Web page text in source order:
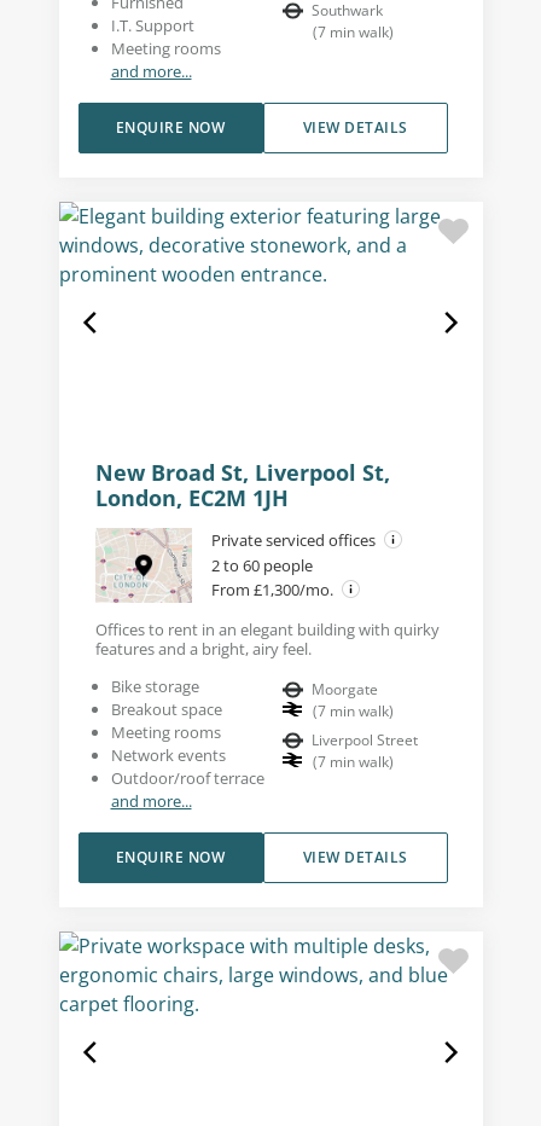
I.T. Support
Meeting rooms
and more...
Southwark
(7 min walk)
VIEW DETAILS
ENQUIRE NOW
New Broad St, Liverpool St,
London, EC2M 1JH
Private serviced offices
2 to 60 people
From £1,300/mo.
Offices to rent in an elegant building with quirky
features and a bright, airy feel.
Bike storage
Breakout space
Meeting rooms
Network events
Outdoor/roof terrace
and more...
Moorgate
(7 min walk)
Liverpool Street
(7 min walk)
VIEW DETAILS
ENQUIRE NOW